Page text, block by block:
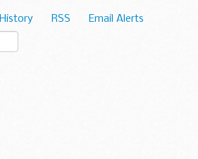
History RSS Email Alerts